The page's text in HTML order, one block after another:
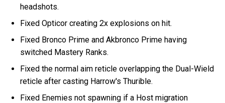
headshots.
Fixed Opticor creating 2x explosions on hit.
Fixed Bronco Prime and Akbronco Prime having
switched Mastery Ranks.
Fixed the normal aim reticle overlapping the Dual-Wield
reticle after casting Harrow's Thurible.
Fixed Enemies not spawning if a Host migration